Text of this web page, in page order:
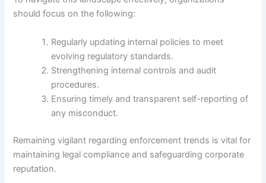
should focus on the following:
Regularly updating internal policies to meet
evolving regulatory standards.
Strengthening internal controls and audit
procedures.
Ensuring timely and transparent self-reporting of
any misconduct.
Remaining vigilant regarding enforcement trends is vital for
maintaining legal compliance and safeguarding corporate
reputation.